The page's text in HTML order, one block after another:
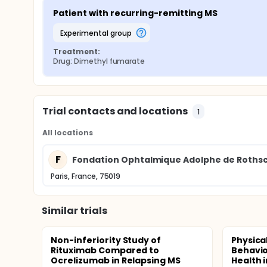
Patient with recurring-remitting MS
experimental group
Treatment:
Drug: Dimethyl fumarate
Trial contacts and locations 1
All locations
F Fondation Ophtalmique Adolphe de
Paris, France, 75019
Similar trials
Non-inferiority Study of
Rituximab Compared to
Ocrelizumab in Relapsing MS
Health